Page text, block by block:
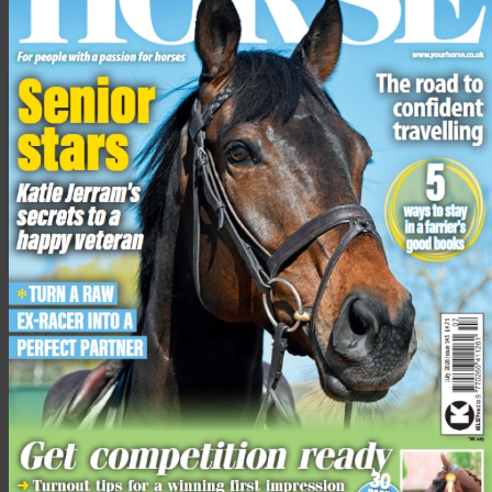
Rockingham long boots
RRP £189.95, reader offer price £94.95
Available in black and antique brown, sizes 36-42 (regular
height/regular width, regular height/plus calf width,
short/wide calf width)
Leather lined, with a non-slip sole
Latex internal footbed offers support and superior comfort